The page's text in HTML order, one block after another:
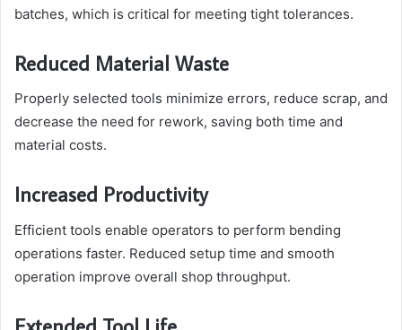
batches, which is critical for meeting tight tolerances.
Reduced Material Waste
Properly selected tools minimize errors, reduce scrap, and
decrease the need for rework, saving both time and
material costs.
Increased Productivity
Efficient tools enable operators to perform bending
operations faster. Reduced setup time and smooth
operation improve overall shop throughput.